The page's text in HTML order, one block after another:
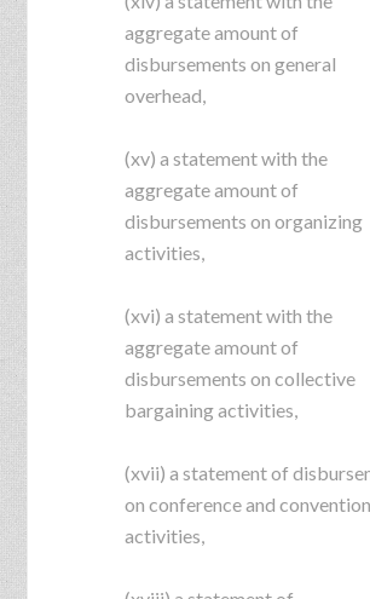
aggregate amount of
disbursements on general
overhead,
(xv) a statement with the
aggregate amount of
disbursements on organizing
activities,
(xvi) a statement with the
aggregate amount of
disbursements on collective
bargaining activities,
(xvii) a statement of
on conference and convention
activities,